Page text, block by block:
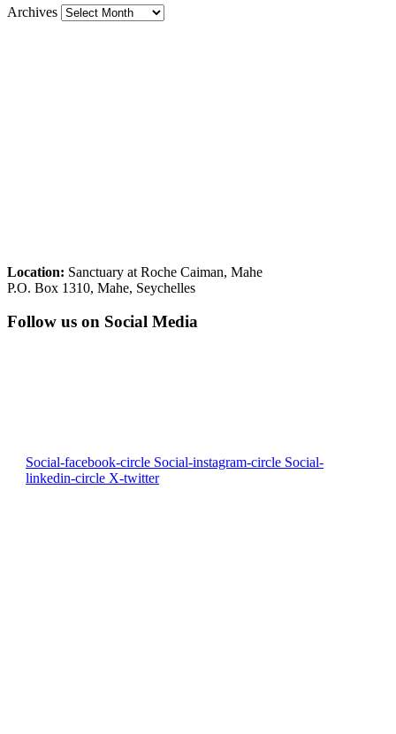
Archives
Location: Sanctuary at Roche Caiman, Mahe
P.O. Box 1310, Mahe, Seychelles
Follow us on Social Media
Social-facebook-circle Social-instagram-circle Social-
linkedin-circle X-twitter